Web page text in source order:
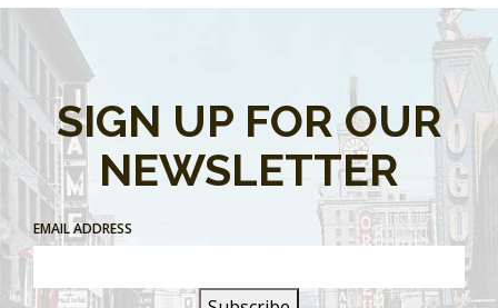
SIGN UP FOR OUR
NEWSLETTER
EMAIL ADDRESS